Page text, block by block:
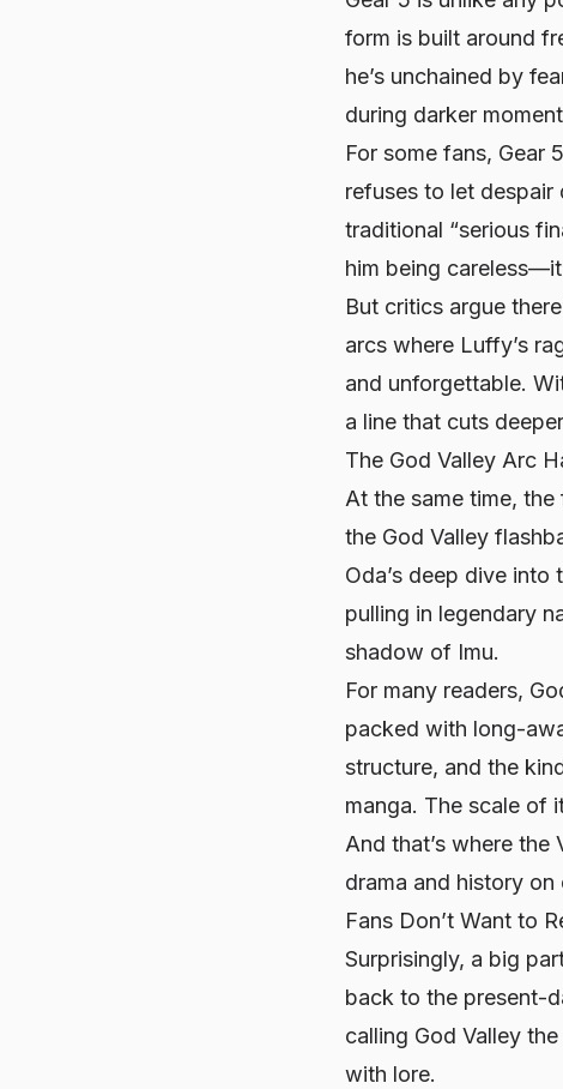
form is built around
he’s unchained by
during darker
For some fans, Gear
refuses to let despair
traditional “serious
him being
But critics argue
arcs where Luffy’s
and unforgettable.
a line that cuts
The God Valley Arc
At the same time,
the God Valley
Oda’s deep dive
pulling in legendary
shadow of Imu.
For many readers,
packed with long-
structure, and the
manga. The scale of
And that’s where
drama and history
Fans Don’t Want to
Surprisingly, a big
back to the present-
calling God Valley
with lore.